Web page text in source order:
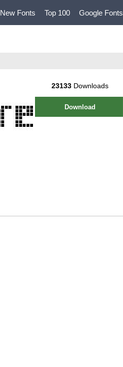
New Fonts Top 100 Google Fonts
23133Downloads
Download